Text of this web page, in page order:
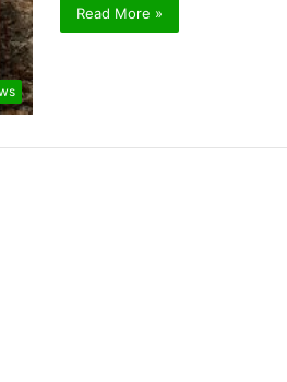
Read More »